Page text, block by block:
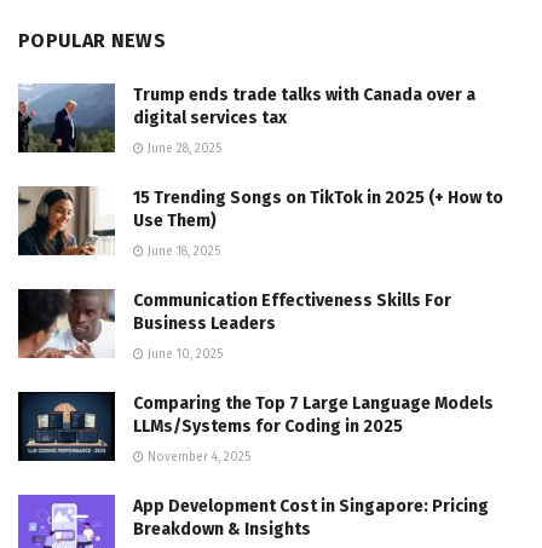
POPULAR NEWS
Trump ends trade talks with Canada over a
digital services tax
June 28, 2025
15 Trending Songs on TikTok in 2025 (+ How to
Use Them)
June 18, 2025
Communication Effectiveness Skills For
Business Leaders
June 10, 2025
Comparing the Top 7 Large Language Models
LLMs/Systems for Coding in 2025
November 4, 2025
App Development Cost in Singapore: Pricing
Breakdown & Insights